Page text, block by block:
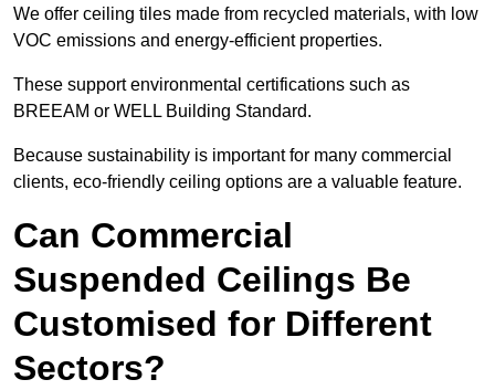
We offer ceiling tiles made from recycled materials, with low
VOC emissions and energy-efficient properties.
These support environmental certifications such as
BREEAM or WELL Building Standard.
Because sustainability is important for many commercial
clients, eco-friendly ceiling options are a valuable feature.
Can Commercial
Suspended Ceilings Be
Customised for Different
Sectors?